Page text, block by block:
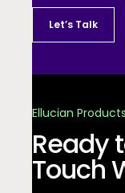
Let’s Talk
Ellucian
Ready
Touch